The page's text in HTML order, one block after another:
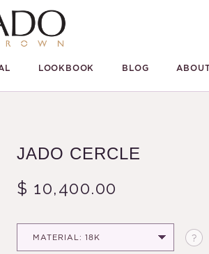
LOOKBOOK BLOG
JADO CERCLE
$ 10,400.00
MATERIAL: 18K